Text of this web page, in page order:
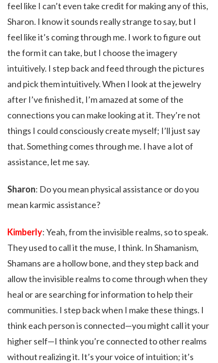
feel like I can’t even take credit for making any of this,
Sharon. I know it sounds really strange to say, but I
feel like it’s coming through me. I work to figure out
the form it can take, but I choose the imagery
intuitively. I step back and feed through the pictures
and pick them intuitively. When I look at the jewelry
after I’ve finished it, I’m amazed at some of the
connections you can make looking at it. They’re not
things I could consciously create myself; I’ll just say
that. Something comes through me. I have a lot of
assistance, let me say.
Sharon: Do you mean physical assistance or do you
mean karmic assistance?
Kimberly: Yeah, from the invisible realms, so to speak.
They used to call it the muse, I think. In Shamanism,
Shamans are a hollow bone, and they step back and
allow the invisible realms to come through when they
heal or are searching for information to help their
communities. I step back when I make these things. I
think each person is connected—you might call it your
higher self—I think you’re connected to other realms
without realizing it. It’s your voice of intuition; it’s